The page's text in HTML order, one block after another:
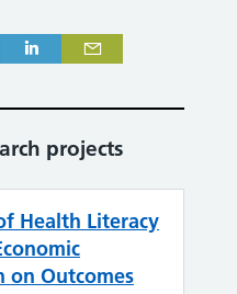
projects
Health Literacy
on Outcomes